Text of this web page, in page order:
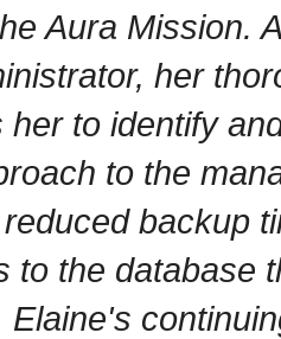
Aura Mission.
her
her to identify
to the
backup
to the database